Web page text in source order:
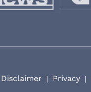
Disclaimer | Privacy |